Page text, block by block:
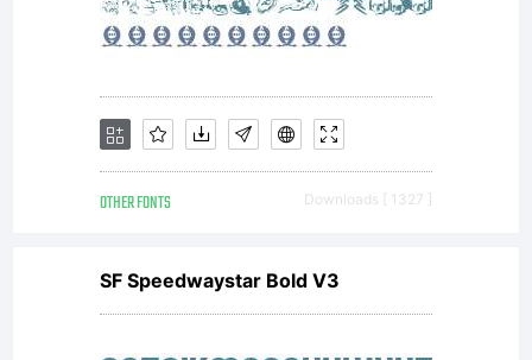
the
OTHER FONTS Downloads [ 1327 ]
SF Speedwaystar Bold V3